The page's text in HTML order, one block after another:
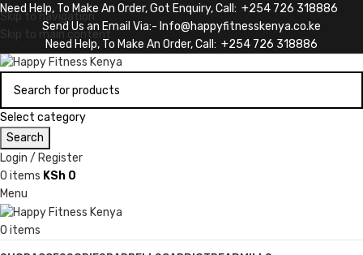
Skip to navigation
Skip to main content
Need Help, To Make An Order, Got Enquiry, Call: +254 726 318886
Send Us an Email Via:- Info@happyfitnesskenya.co.ke
Need Help, To Make An Order, Call: +254 726 318886
Select category
Search
Login / Register
0 items KSh 0
Menu
0 items